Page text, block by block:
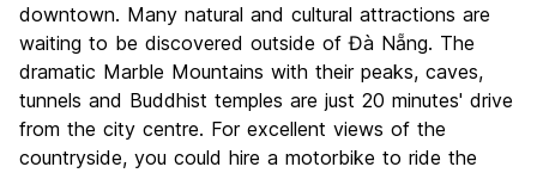
downtown. Many natural and cultural attractions are
waiting to be discovered outside of Đà Nẵng. The
dramatic Marble Mountains with their peaks, caves,
tunnels and Buddhist temples are just 20 minutes' drive
from the city centre. For excellent views of the
countryside, you could hire a motorbike to ride the